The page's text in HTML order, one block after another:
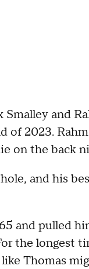
and
of 2023.
on the back
and his
and pulled
the longest
Thomas